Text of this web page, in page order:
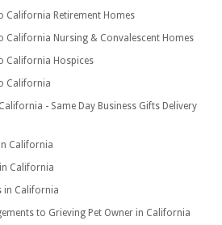
California Retirement Homes
California Nursing & Convalescent Homes
California Hospices
California
- Same Day Business Gifts Delivery
California
California
in California
to Grieving Pet Owner in California